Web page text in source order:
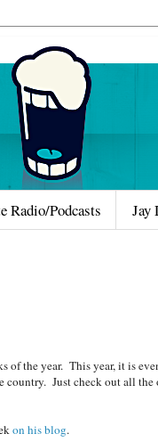
Radio/Podcasts Jay
of the year. This year, it is
country. Just check out all
on his blog.